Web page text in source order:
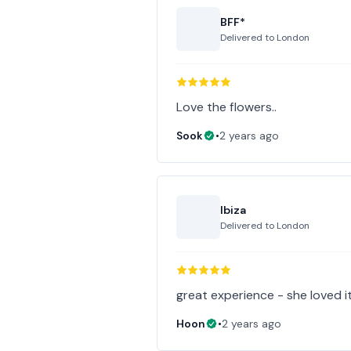
BFF*
Delivered to London
Love the flowers..
Sook •2 years ago
Ibiza
Delivered to London
great experience - she loved
Hoon •2 years ago